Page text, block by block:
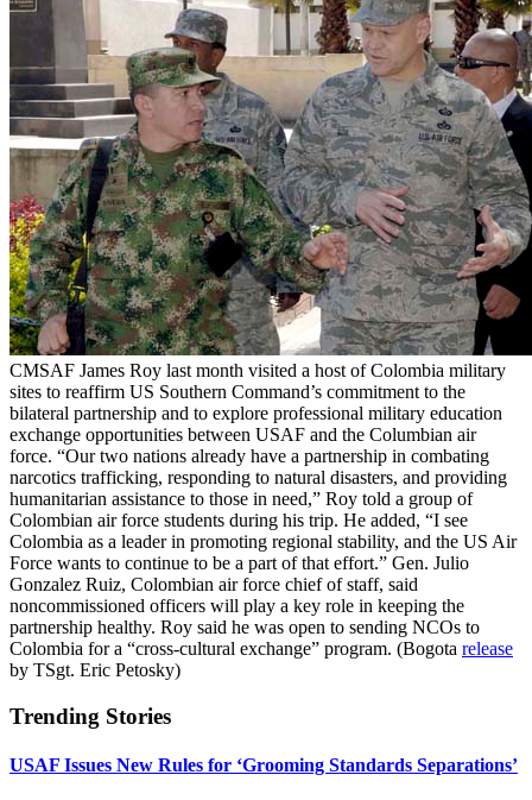
CMSAF James Roy last month visited a host of Colombia military
sites to reaffirm US Southern Command’s commitment to the
bilateral partnership and to explore professional military education
exchange opportunities between USAF and the Columbian air
force. “Our two nations already have a partnership in combating
narcotics trafficking, responding to natural disasters, and providing
humanitarian assistance to those in need,” Roy told a group of
Colombian air force students during his trip. He added, “I see
Colombia as a leader in promoting regional stability, and the US Air
Force wants to continue to be a part of that effort.” Gen. Julio
Gonzalez Ruiz, Colombian air force chief of staff, said
noncommissioned officers will play a key role in keeping the
partnership healthy. Roy said he was open to sending NCOs to
Colombia for a “cross-cultural exchange” program. (Bogota release
by TSgt. Eric Petosky)
Trending Stories
USAF Issues New Rules for ‘Grooming Standards Separations’